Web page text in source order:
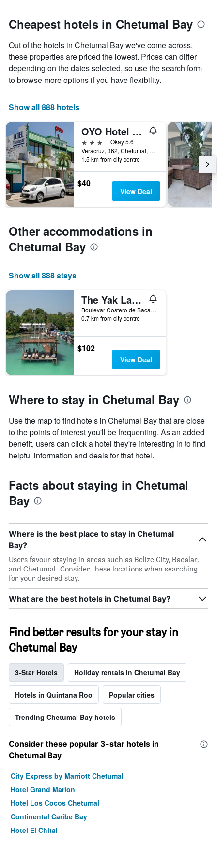
Cheapest hotels in Chetumal Bay
Out of the hotels in Chetumal Bay we've come across,
these properties are priced the lowest. Prices can differ
depending on the dates selected, so use the search form
to browse more options if you have flexibility.
Show all 888 hotels
OYO Hotel Nachancan,calderitas Beach
3 stars
Okay 5.6
Veracruz, 362, Chetumal, Quintana Roo, Mexico
1.5 km from city centre
$40
View Deal
Other accommodations in
Chetumal Bay
Show all 888 stays
The Yak Lake House - Hostal Bacalar
Boulevar Costero de Bacalar Manzana 2 Entre Calle 24 y 26, Bacalar, Quintana Roo, Mexico
0.7 km from city centre
$102
View Deal
Where to stay in Chetumal Bay
Use the map to find hotels in Chetumal Bay that are close
to the points of interest you'll be frequenting. As an added
benefit, users can click a hotel they're interesting in to find
helpful information and deals for that hotel.
Facts about staying in Chetumal
Bay
Where is the best place to stay in Chetumal
Bay?
Users favour staying in areas such as Belize City, Bacalar,
and Chetumal. Consider these locations when searching
for your desired stay.
What are the best hotels in Chetumal Bay?
Find better results for your stay in
Chetumal Bay
3-Star Hotels Holiday rentals in Chetumal Bay
Hotels in Quintana Roo Popular cities
Trending Chetumal Bay hotels
Consider these popular 3-star hotels in
Chetumal Bay
City Express by Marriott Chetumal
Hotel Grand Marlon
Hotel Los Cocos Chetumal
Continental Caribe Bay
Hotel El Chital